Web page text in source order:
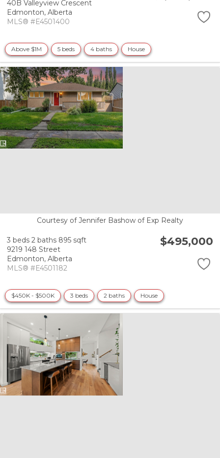
40B Valleyview Crescent
Edmonton, Alberta
MLS® #E4501400
Above $1M 5 beds 4 baths House
Courtesy of Jennifer Bashow of Exp Realty
3 beds 2 baths 895 sqft
9219 148 Street
Edmonton, Alberta
MLS® #E4501182
$495,000
$450K - $500K 3 beds 2 baths House